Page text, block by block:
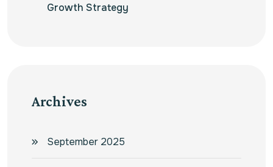
Growth Strategy
Archives
September 2025